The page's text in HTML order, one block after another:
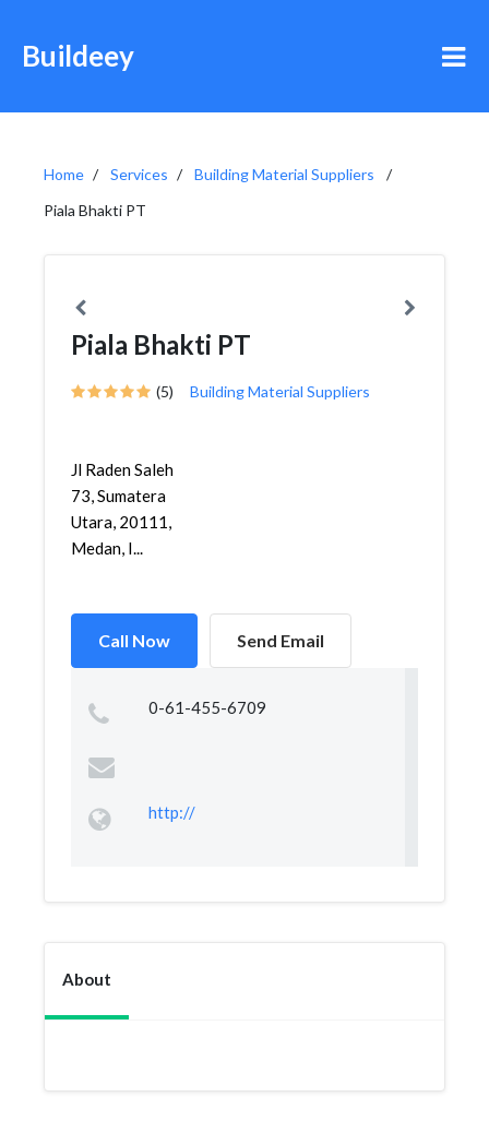
Buildeey
Home Services
Building Material Suppliers
Piala Bhakti PT
Piala Bhakti PT
(5) Building Material Suppliers
Jl Raden Saleh
73, Sumatera
Utara, 20111,
Medan, I...
Call Now Send Email
0-61-455-6709
http://
About